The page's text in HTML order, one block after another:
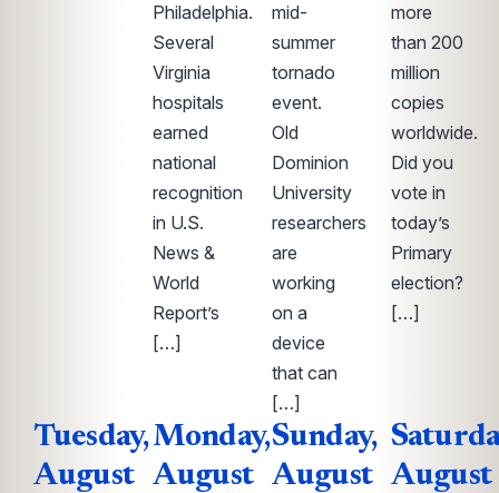
Philadelphia.
Several
Virginia
hospitals
earned
national
recognition
in U.S.
News &
World
Report’s
[…]
mid-
summer
tornado
event.
Old
Dominion
University
researchers
are
working
on a
device
that can
[…]
more
than 200
million
copies
worldwide.
Did you
vote in
today’s
Primary
election?
[…]
Tuesday,
August
Monday,
August
Sunday,
August
August